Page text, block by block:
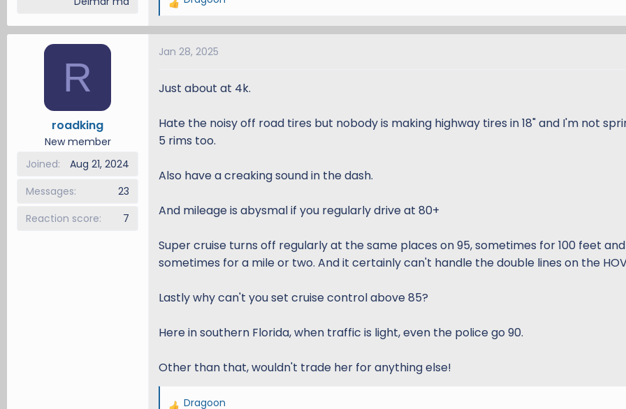
R
a
c
i
s
:
R
roadking
New member
Joined
Aug 21, 2024
Messages
23
Reaction score
7
Jan 28, 2025
Just about at 4k.
Hate the noisy off road tires but nobody is making highway tires in 18" and I'm not
5 rims too.
Also have a creaking sound in the dash.
And mileage is abysmal if you regularly drive at 80+
Super cruise turns off regularly at the same places on 95, sometimes for 100 feet and
sometimes for a mile or two. And it certainly can't handle the double lines on the
Lastly why can't you set cruise control above 85?
Here in southern Florida, when traffic is light, even the police go 90.
Other than that, wouldn't trade her for anything else!
Dragoon